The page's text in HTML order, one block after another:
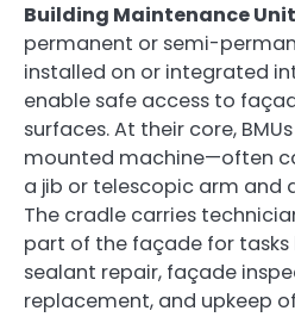
Building Maintenance
permanent or semi-
installed on or integrated
enable safe access to
surfaces. At their core,
mounted machine—often
a jib or telescopic arm and
The cradle carries
part of the façade for tasks
sealant repair, façade
replacement, and upkeep